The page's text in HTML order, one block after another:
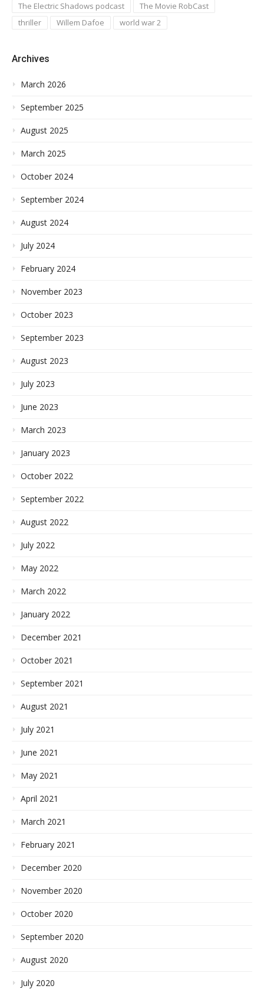
The Electric Shadows podcast
The Movie RobCast
thriller
Willem Dafoe world war 2
Archives
March 2026
September 2025
August 2025
March 2025
October 2024
September 2024
August 2024
July 2024
February 2024
November 2023
October 2023
September 2023
August 2023
July 2023
June 2023
March 2023
January 2023
October 2022
September 2022
August 2022
July 2022
May 2022
March 2022
January 2022
December 2021
October 2021
September 2021
August 2021
July 2021
June 2021
May 2021
April 2021
March 2021
February 2021
December 2020
November 2020
October 2020
September 2020
August 2020
July 2020